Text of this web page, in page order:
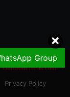
Group
Privacy Policy